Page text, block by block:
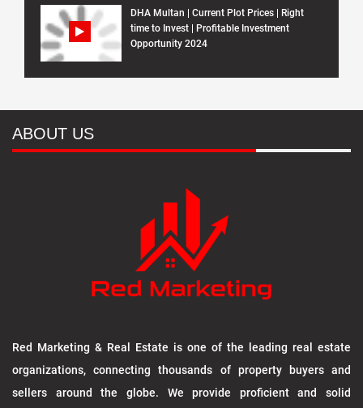
DHA Multan | Current Plot Prices | Right
time to Invest | Profitable Investment
Opportunity 2024
ABOUT US
Red Marketing & Real Estate is one of the leading real estate
organizations, connecting thousands of property buyers and
sellers around the globe. We provide proficient and solid